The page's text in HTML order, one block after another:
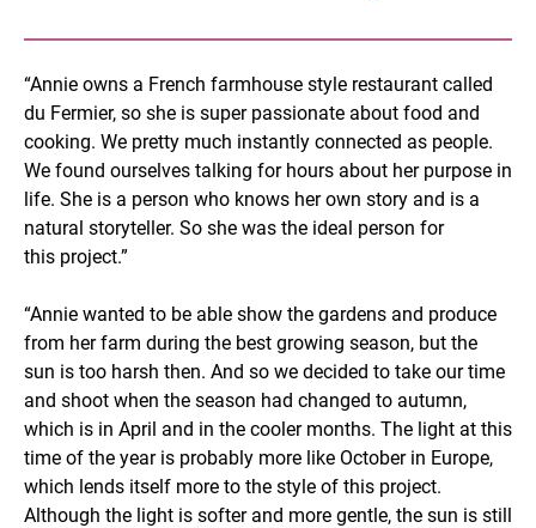
“Annie owns a French farmhouse style restaurant called
du Fermier, so she is super passionate about food and
cooking. We pretty much instantly connected as people.
We found ourselves talking for hours about her purpose in
life. She is a person who knows her own story and is a
natural storyteller. So she was the ideal person for
this project.”
“Annie wanted to be able show the gardens and produce
from her farm during the best growing season, but the
sun is too harsh then. And so we decided to take our time
and shoot when the season had changed to autumn,
which is in April and in the cooler months. The light at this
time of the year is probably more like October in Europe,
which lends itself more to the style of this project.
Although the light is softer and more gentle, the sun is still